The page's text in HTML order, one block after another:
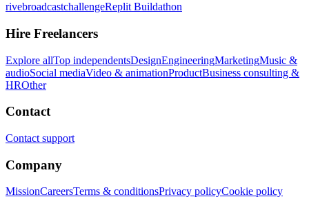
rivebroadcastchallengeReplit Buildathon
Hire Freelancers
Explore allTop independentsDesignEngineeringMarketingMusic &
audioSocial mediaVideo & animationProductBusiness consulting &
HROther
Contact
Contact support
Company
MissionCareersTerms & conditionsPrivacy policyCookie policy